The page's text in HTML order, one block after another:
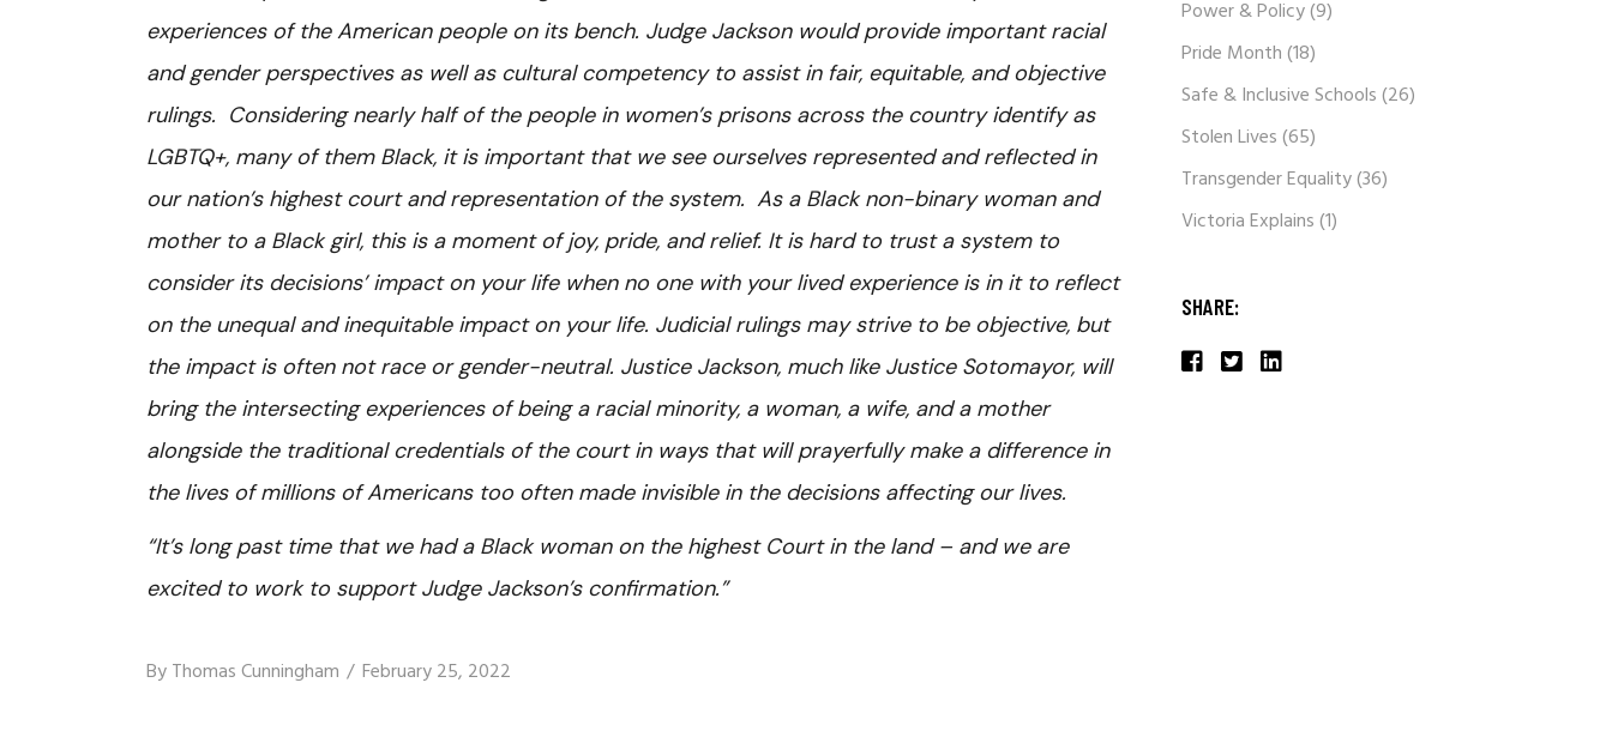
experiences of the American people on its bench. Judge Jackson would provide important racial
and gender perspectives as well as cultural competency to assist in fair, equitable, and objective
rulings. Considering nearly half of the people in women’s prisons across the country identify as
LGBTQ+, many of them Black, it is important that we see ourselves represented and reflected in
our nation’s highest court and representation of the system. As a Black non-binary woman and
mother to a Black girl, this is a moment of joy, pride, and relief. It is hard to trust a system to
consider its decisions’ impact on your life when no one with your lived experience is in it to reflect
on the unequal and inequitable impact on your life. Judicial rulings may strive to be objective, but
the impact is often not race or gender-neutral. Justice Jackson, much like Justice Sotomayor, will
bring the intersecting experiences of being a racial minority, a woman, a wife, and a mother
alongside the traditional credentials of the court in ways that will prayerfully make a difference in
the lives of millions of Americans too often made invisible in the decisions affecting our lives.
“It’s long past time that we had a Black woman on the highest Court in the land – and we are
excited to work to support Judge Jackson’s confirmation.”
ByThomas Cunningham February 25, 2022
Power & Policy(9)
Pride Month(18)
Safe & Inclusive Schools(26)
Stolen Lives(65)
Transgender Equality(36)
Victoria Explains(1)
SHARE: